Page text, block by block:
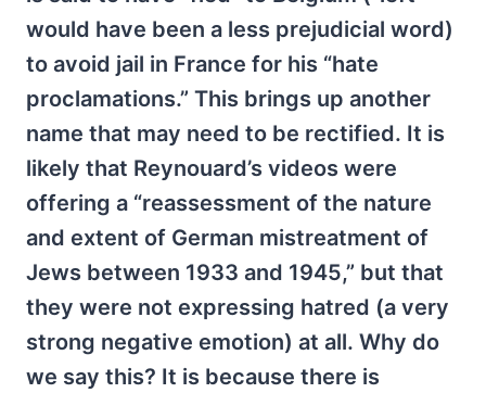
would have been a less prejudicial word)
to avoid jail in France for his “hate
proclamations.” This brings up another
name that may need to be rectified. It is
likely that Reynouard’s videos were
offering a “reassessment of the nature
and extent of German mistreatment of
Jews between 1933 and 1945,” but that
they were not expressing hatred (a very
strong negative emotion) at all. Why do
we say this? It is because there is